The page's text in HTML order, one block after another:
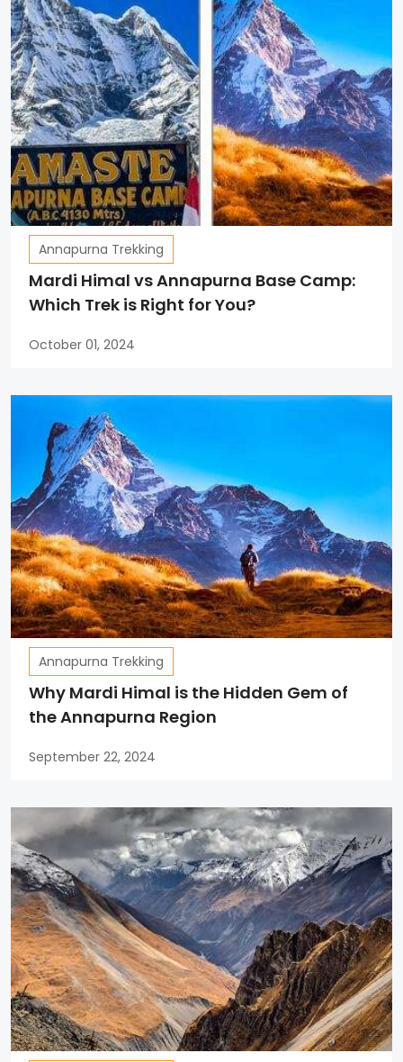
Annapurna Trekking
Mardi Himal vs Annapurna Base Camp:
Which Trek is Right for You?
October 01, 2024
Annapurna Trekking
Why Mardi Himal is the Hidden Gem of
the Annapurna Region
September 22, 2024